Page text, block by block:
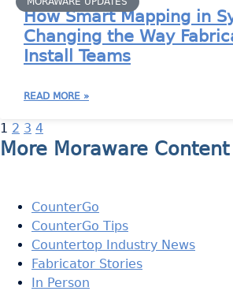
How Smart Mapping in
Changing the Way
Install Teams
READ MORE »
1 2 3 4
More Moraware Content
CounterGo
CounterGo Tips
Countertop Industry News
Fabricator Stories
In Person